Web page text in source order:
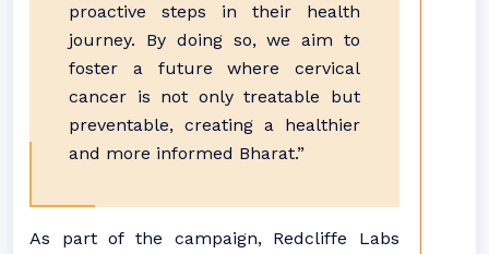
proactive steps in their health
journey. By doing so, we aim to
foster a future where cervical
cancer is not only treatable but
preventable, creating a healthier
and more informed Bharat.”
As part of the campaign, Redcliffe Labs